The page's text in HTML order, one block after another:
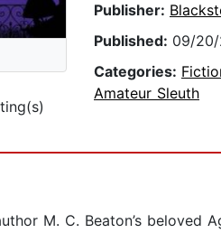
Publisher:
Published: 09/20/
Categories:
Amateur Sleuth
M. C. Beaton’s beloved